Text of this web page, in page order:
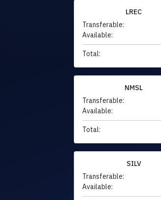
LREC
Transferable:
Available:
Total:
NMSL
Transferable:
Available:
Total:
SILV
Transferable:
Available: